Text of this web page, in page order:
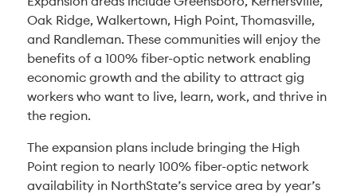
Oak Ridge, Walkertown, High Point, Thomasville,
and Randleman. These communities will enjoy the
benefits of a 100% fiber-optic network enabling
economic growth and the ability to attract gig
workers who want to live, learn, work, and thrive in
the region.
The expansion plans include bringing the High
Point region to nearly 100% fiber-optic network
availability in NorthState’s service area by year’s